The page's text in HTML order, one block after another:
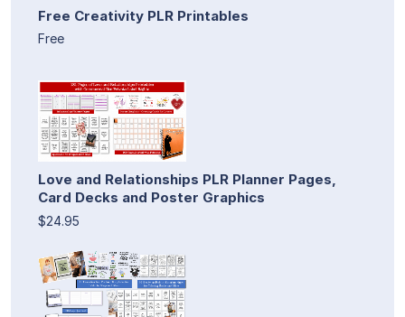
Free Creativity PLR Printables
Free
Love and Relationships PLR Planner Pages,
Card Decks and Poster Graphics
$24.95